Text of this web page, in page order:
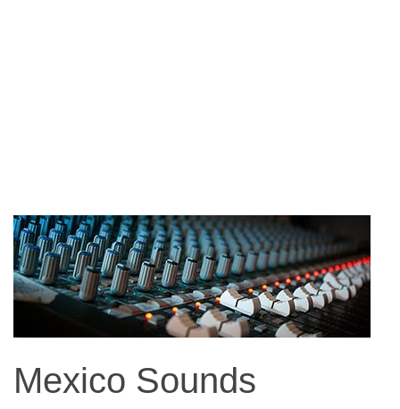
Mexico Sounds